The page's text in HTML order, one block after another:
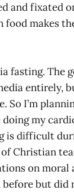
and fixated
food makes
fasting. The
entirely,
So I’m
my
is difficult
Christian
on moral
before but did